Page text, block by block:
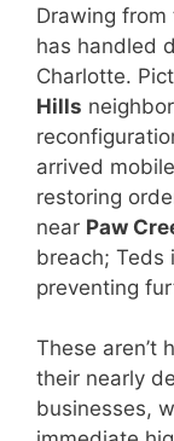
Drawing
has handled
Charlotte.
Hills
arrived
restoring
near Paw
breach; Teds
preventing
These aren’t
their nearly
businesses,